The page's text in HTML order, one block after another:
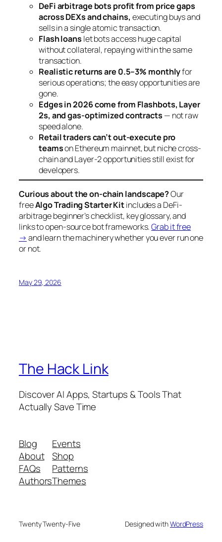
DeFi arbitrage bots profit from price gaps
across DEXs and chains, executing buys and
sells in a single atomic transaction.
Flash loans let bots access huge capital
without collateral, repaying within the same
transaction.
Realistic returns are 0.5–3% monthlyfor
serious operations; the easy opportunities are
gone.
Edges in 2026 come from Flashbots, Layer
2s, and gas-optimized contracts — not raw
speed alone.
Retail traders can’t out-execute pro
teamson Ethereum mainnet, but niche cross-
chain and Layer-2 opportunities still exist for
developers.
Curious about the on-chain landscape?Our
freeAlgo Trading Starter Kitincludes a DeFi-
arbitrage beginner’s checklist, key glossary, and
links to open-source bot frameworks.Grab it free
→ and learn the machinery whether you ever run one
or not.
May 29, 2026
The Hack Link
Discover AI Apps, Startups & Tools That
Actually Save Time
Blog
About
FAQs
Authors
Events
Shop
Patterns
Themes
Twenty Twenty-Five Designed withWordPress